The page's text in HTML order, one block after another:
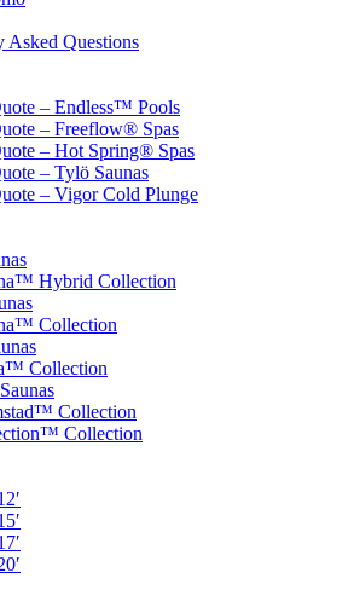
Asked Questions
– Endless™ Pools
– Freeflow® Spas
– Hot Spring® Spas
– Tylö Saunas
– Vigor Cold Plunge
Hybrid Collection
Collection
Collection
Collection
Collection